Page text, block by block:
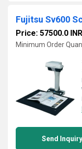
Fujitsu Sv600
Price: 57500.0 INR
Minimum Order
Send Inquiry